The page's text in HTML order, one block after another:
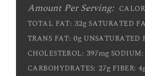
Amount Per Serving:
TOTAL FAT: 32g SATURATED
TRANS FAT: 0g UNSATURATED
CHOLESTEROL: 397mg SODIUM:
CARBOHYDRATES: 27g FIBER: